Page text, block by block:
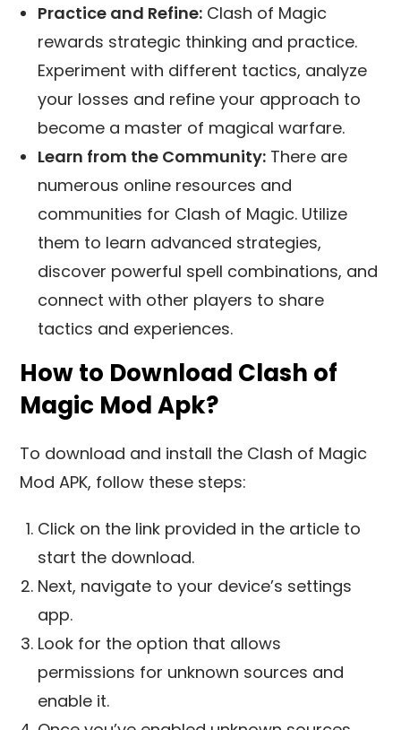
Practice and Refine: Clash of Magic
rewards strategic thinking and practice.
Experiment with different tactics, analyze
your losses and refine your approach to
become a master of magical warfare.
Learn from the Community: There are
numerous online resources and
communities for Clash of Magic. Utilize
them to learn advanced strategies,
discover powerful spell combinations, and
connect with other players to share
tactics and experiences.
How to Download Clash of
Magic Mod Apk?
To download and install the Clash of Magic
Mod APK, follow these steps:
Click on the link provided in the article to
start the download.
Next, navigate to your device’s settings
app.
Look for the option that allows
permissions for unknown sources and
enable it.